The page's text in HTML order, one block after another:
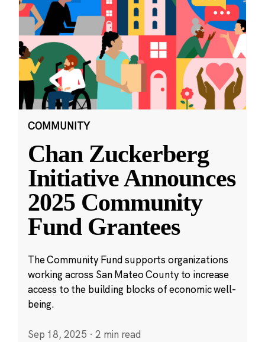
COMMUNITY
Chan Zuckerberg
Initiative Announces
2025 Community
Fund Grantees
The Community Fund supports organizations
working across San Mateo County to increase
access to the building blocks of economic well-
being.
Sep 18, 2025 · 2 min read